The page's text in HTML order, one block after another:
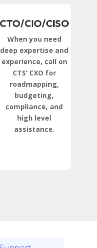
CTO/CIO/CISO
When you need
deep expertise and
experience, call on
CTS’ CXO for
roadmapping,
budgeting,
compliance, and
high level
assistance.